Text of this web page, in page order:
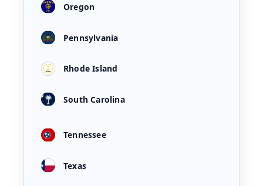
Oregon
Pennsylvania
Rhode Island
South Carolina
Tennessee
Texas